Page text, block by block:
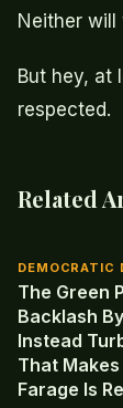
Neither will
But hey, at
respected.
Related
DEMOCRATIC
The Green
Backlash
Instead
That
Farage Is